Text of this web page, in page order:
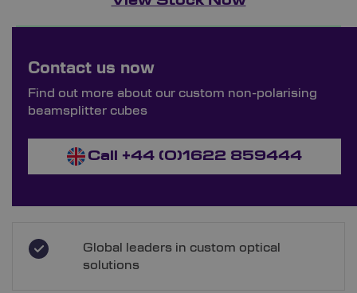
Order Bespoke Non-Polarising
Contact us now
Find out more about our custom non-polarising
beamsplitter cubes
Call +44 (0)1622 859444
Global leaders in custom optical
solutions